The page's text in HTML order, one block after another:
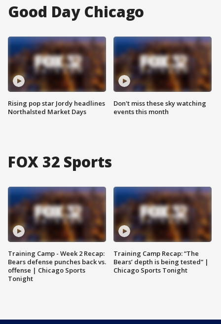
Good Day Chicago
Rising pop star Jordy headlines
Northalsted Market Days
Don't miss these sky watching
events this month
FOX 32 Sports
Training Camp - Week 2 Recap:
Bears defense punches back vs.
offense | Chicago Sports
Tonight
Training Camp Recap: “The
Bears’ depth is being tested” |
Chicago Sports Tonight